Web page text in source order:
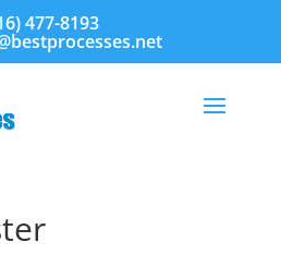
477-8193